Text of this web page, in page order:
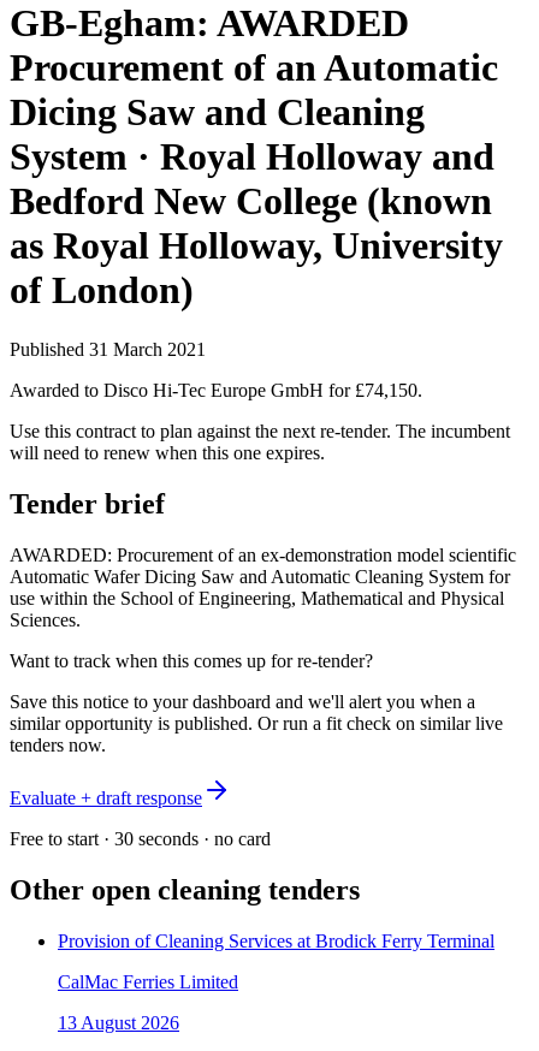
GB-Egham: AWARDED
Procurement of an Automatic
Dicing Saw and Cleaning
System · Royal Holloway and
Bedford New College (known
as Royal Holloway, University
of London)
Published 31 March 2021
Awarded to Disco Hi-Tec Europe GmbH for £74,150.
Use this contract to plan against the next re-tender. The incumbent
will need to renew when this one expires.
Tender brief
AWARDED: Procurement of an ex-demonstration model scientific
Automatic Wafer Dicing Saw and Automatic Cleaning System for
use within the School of Engineering, Mathematical and Physical
Sciences.
Want to track when this comes up for re-tender?
Save this notice to your dashboard and we'll alert you when a
similar opportunity is published. Or run a fit check on similar live
tenders now.
Evaluate + draft response
Free to start · 30 seconds · no card
Other open cleaning tenders
Provision of Cleaning Services at Brodick Ferry Terminal
CalMac Ferries Limited
13 August 2026